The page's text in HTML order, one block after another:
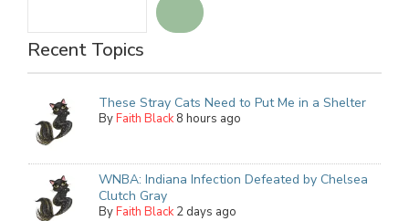
Recent Topics
These Stray Cats Need to Put Me in a Shelter
ByFaith Black 8 hours ago
WNBA: Indiana Infection Defeated by Chelsea
Clutch Gray
ByFaith Black 2 days ago